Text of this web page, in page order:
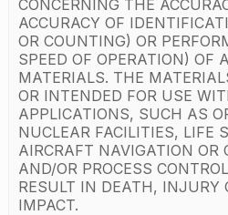
CONCERNING THE
ACCURACY OF
OR COUNTING) OR
SPEED OF OPERATION) OF
MATERIALS. THE
OR INTENDED FOR USE
APPLICATIONS, SUCH AS
NUCLEAR FACILITIES, LIFE
AIRCRAFT NAVIGATION OR
AND/OR PROCESS
RESULT IN DEATH, INJURY
IMPACT.